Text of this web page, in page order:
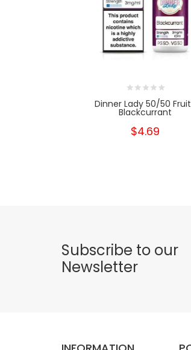
Dinner Lady 50/50
Blackcurrant
$4.69
Subscribe to our
Newsletter